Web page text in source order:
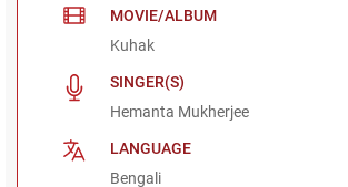
MOVIE/ALBUM
Kuhak
SINGER(S)
Hemanta Mukherjee
LANGUAGE
Bengali